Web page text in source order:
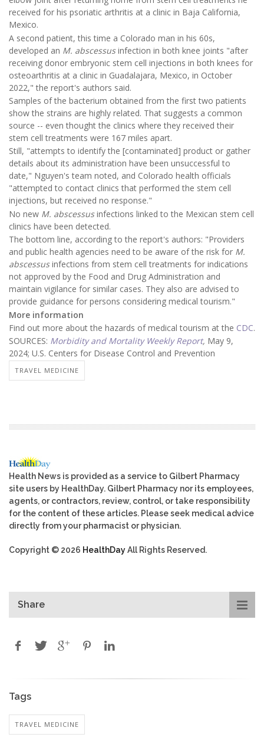
received for his psoriatic arthritis at a clinic in Baja California,
Mexico.
A second patient, this time a Colorado man in his 60s,
developed an M. abscessusinfection in both knee joints "after
receiving donor embryonic stem cell injections in both knees for
osteoarthritis at a clinic in Guadalajara, Mexico, in October
2022," the report's authors said.
Samples of the bacterium obtained from the first two patients
show the strains are highly related. That suggests a common
source -- even thought the clinics where they received their
stem cell treatments were 167 miles apart.
Still, "attempts to identify the [contaminated] product or gather
details about its administration have been unsuccessful to
date," Nguyen's team noted, and Colorado health officials
"attempted to contact clinics that performed the stem cell
injections, but received no response."
No new M. abscessusinfections linked to the Mexican stem cell
clinics have been detected.
The bottom line, according to the report's authors: "Providers
and public health agencies need to be aware of the risk for M.
abscessusinfections from stem cell treatments for indications
not approved by the Food and Drug Administration and
maintain vigilance for similar cases. They also are advised to
provide guidance for persons considering medical tourism."
More information
Find out more about the hazards of medical tourism at the CDC.
SOURCES: Morbidity and Mortality Weekly Report, May 9,
2024; U.S. Centers for Disease Control and Prevention
TRAVEL MEDICINE
Health News is provided as a service to Gilbert Pharmacy
site users by HealthDay. Gilbert Pharmacy nor its employees,
agents, or contractors, review, control, or take responsibility
for the content of these articles. Please seek medical advice
directly from your pharmacist or physician.
Copyright © 2026 HealthDayAll Rights Reserved.
Share
Tags
TRAVEL MEDICINE